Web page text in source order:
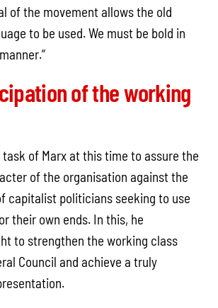
of the movement allows the old
to be used. We must be bold in
of the working
of Marx at this time to assure the
of the organisation against the
capitalist politicians seeking to use
their own ends. In this, he
to strengthen the working class
Council and achieve a truly